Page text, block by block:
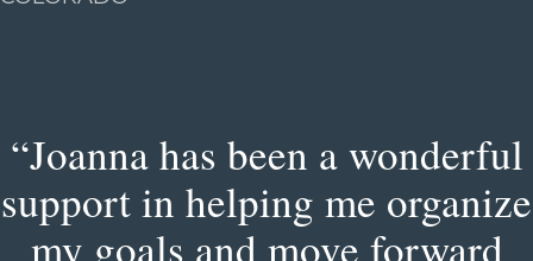
“Joanna has been a wonderful
support in helping me organize
my goals and move forward